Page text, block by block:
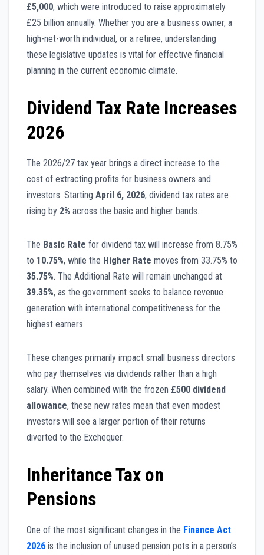
£5,000, which were introduced to raise approximately
£25 billion annually. Whether you are a business owner, a
high-net-worth individual, or a retiree, understanding
these legislative updates is vital for effective financial
planning in the current economic climate.
Dividend Tax Rate Increases
2026
The 2026/27 tax year brings a direct increase to the
cost of extracting profits for business owners and
investors. Starting April 6, 2026, dividend tax rates are
rising by 2% across the basic and higher bands.
The Basic Rate for dividend tax will increase from 8.75%
to 10.75%, while the Higher Rate moves from 33.75% to
35.75%. The Additional Rate will remain unchanged at
39.35%, as the government seeks to balance revenue
generation with international competitiveness for the
highest earners.
These changes primarily impact small business directors
who pay themselves via dividends rather than a high
salary. When combined with the frozen £500 dividend
allowance, these new rates mean that even modest
investors will see a larger portion of their returns
diverted to the Exchequer.
Inheritance Tax on
Pensions
One of the most significant changes in the Finance Act
2026 is the inclusion of unused pension pots in a person’s